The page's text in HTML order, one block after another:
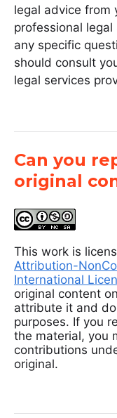
legal advice from
professional
any specific
should consult
legal services
Can you
original
This work is
Attribution-
International
original content
attribute it and
purposes. If you
the material, you
contributions
original.